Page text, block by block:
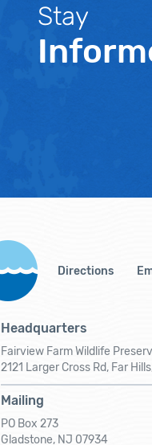
Stay
Directions
Headquarters
Fairview Farm Wildlife
2121 Larger Cross Rd, Far
Mailing
PO Box 273
Gladstone, NJ 07934